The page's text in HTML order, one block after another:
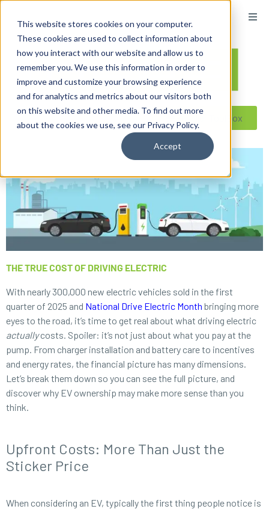
This website stores cookies on your computer.
These cookies are used to collect information about
how you interact with our website and allow us to
remember you. We use this information in order to
improve and customize your browsing experience
and for analytics and metrics about our visitors both
on this website and other media. To find out more
about the cookies we use, see our Privacy Policy.
Accept
Reseller ToolBox
THE TRUE COST OF DRIVING ELECTRIC
With nearly 300,000 new electric vehicles sold in the first
quarter of 2025 and National Drive Electric Month bringing more
eyes to the road, it’s time to get real about what driving electric
actuallycosts. Spoiler: it’s not just about what you pay at the
pump. From charger installation and battery care to incentives
and energy rates, the financial picture has many dimensions.
Let’s break them down so you can see the full picture, and
discover why EV ownership may make more sense than you
think.
Upfront Costs: More Than Just the
Sticker Price
When considering an EV, typically the first thing people notice is